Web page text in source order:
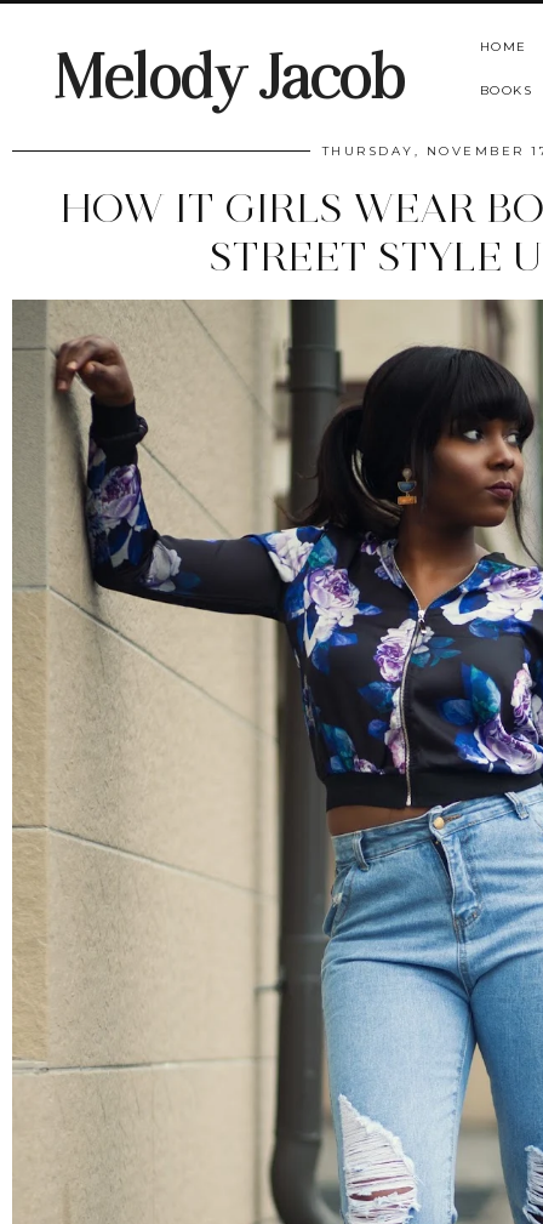
Melody Jacob HOME
BOOKS
THURSDAY, NOVEMBER
HOW IT GIRLS WEAR
STREET STYLE